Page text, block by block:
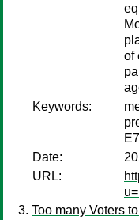
of
Keywords:
Date:
URL:
Too many Voters